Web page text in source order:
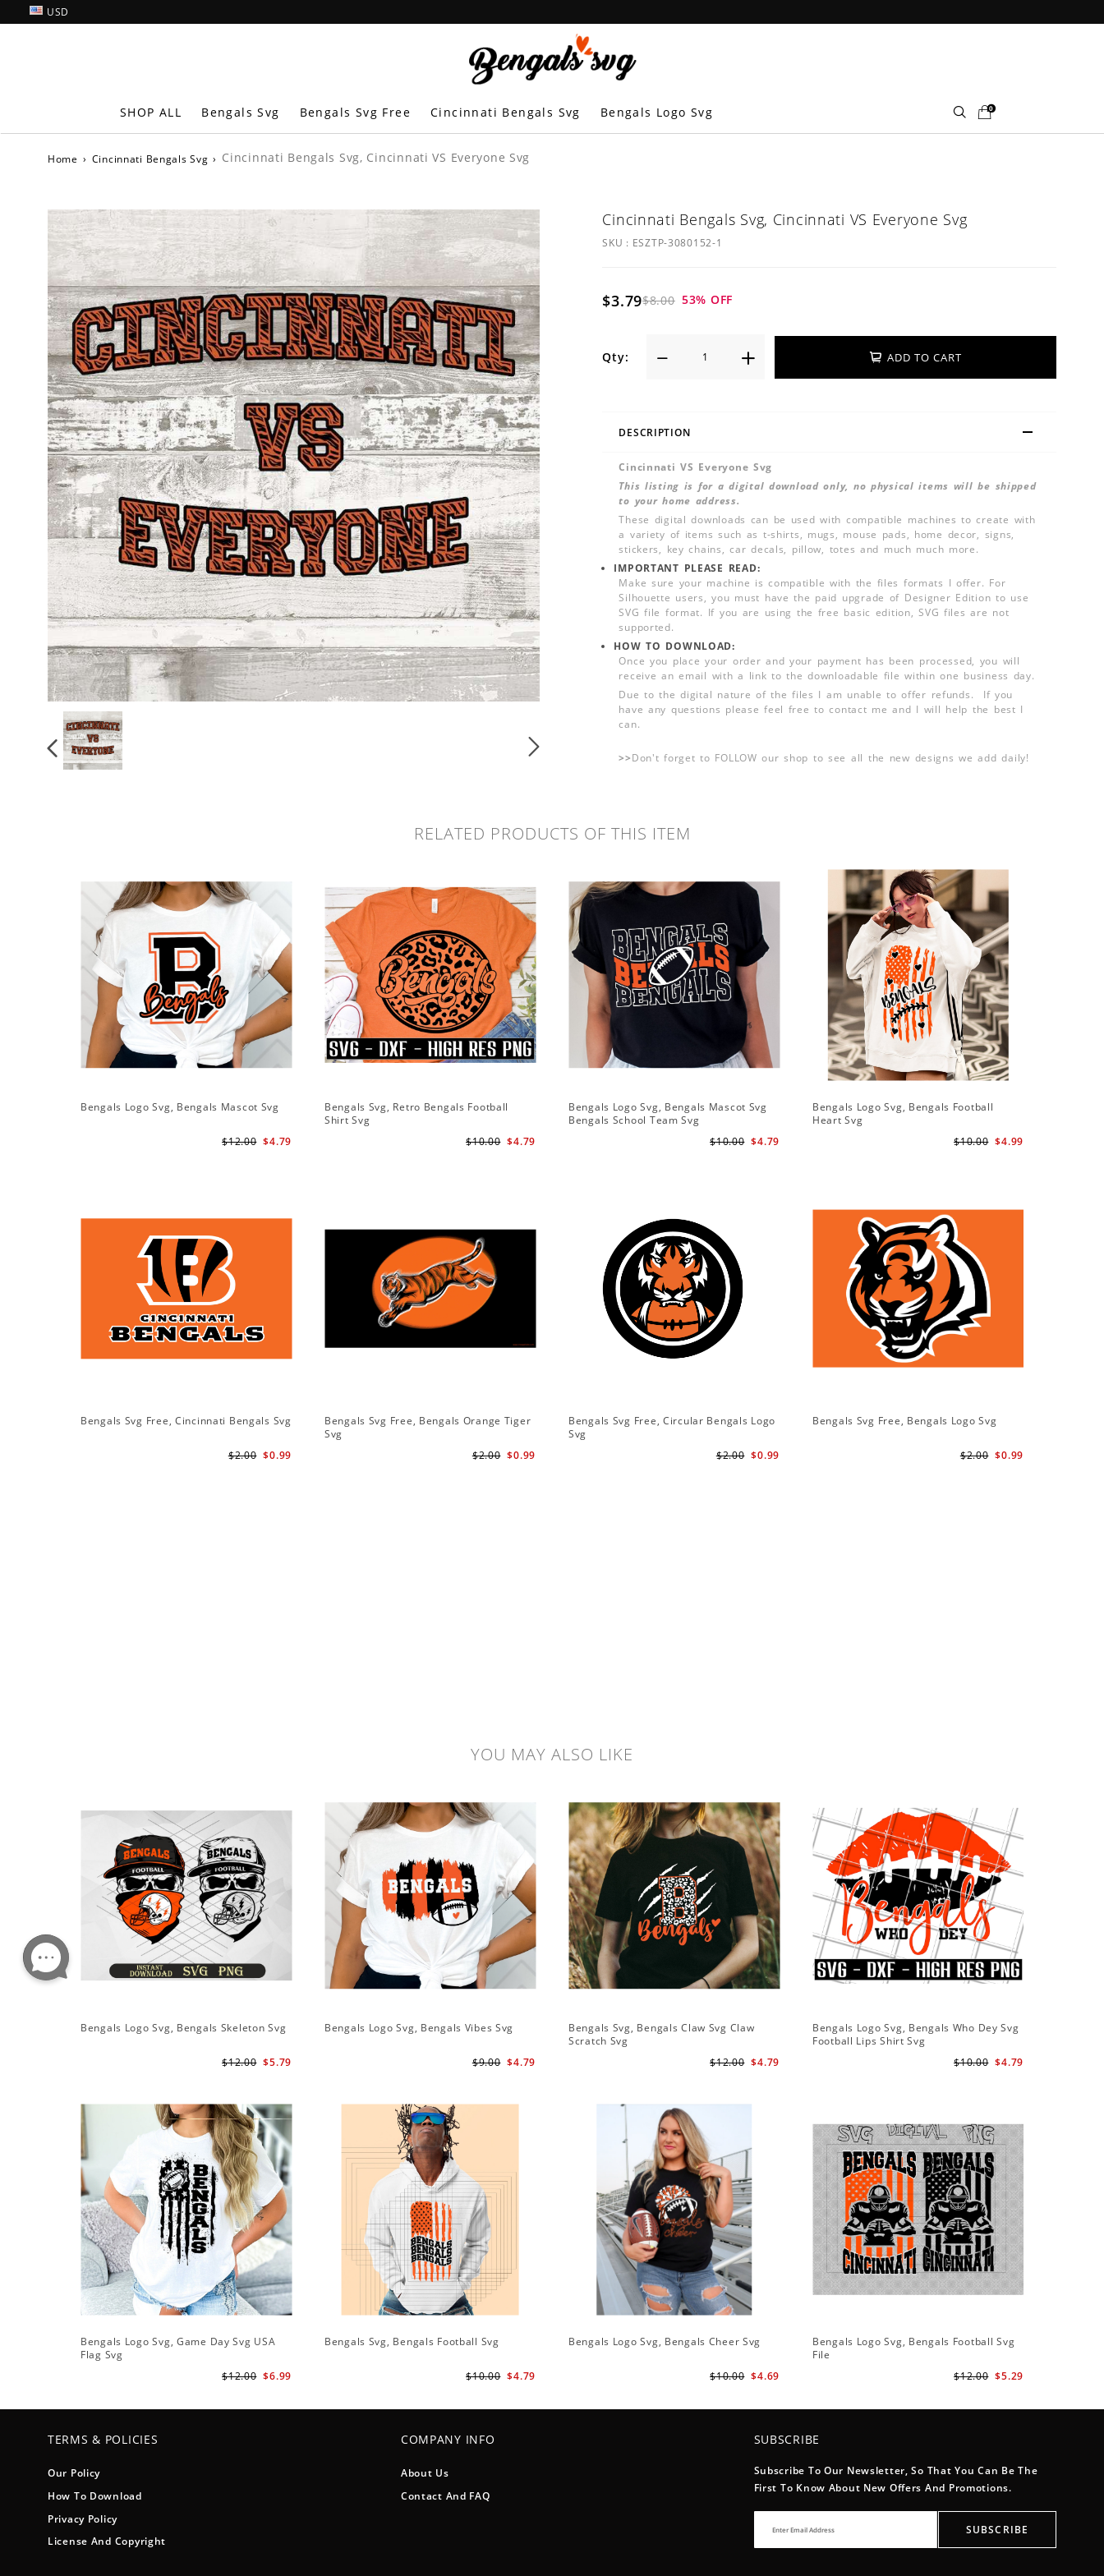
USD
SHOP ALL Bengals Svg Bengals Svg Free Cincinnati Bengals Svg Bengals Logo Svg 0
Home › Cincinnati Bengals Svg › Cincinnati Bengals Svg, Cincinnati VS Everyone Svg
Cincinnati Bengals Svg, Cincinnati VS Everyone Svg
SKU : ESZTP-3080152-1
$3.79$8.00 53% OFF
Qty: ADD TO CART
DESCRIPTION
Cincinnati VS Everyone Svg
This listing is for a digital download only, no physical items will be shipped
to your home address.
These digital downloads can be used with compatible machines to create with
a variety of items such as t-shirts, mugs, mouse pads, home decor, signs,
stickers, key chains, car decals, pillow, totes and much much more.
IMPORTANT PLEASE READ:
Make sure your machine is compatible with the files formats I offer. For
Silhouette users, you must have the paid upgrade of Designer Edition to use
SVG file format. If you are using the free basic edition, SVG files are not
supported.
HOW TO DOWNLOAD:
Once you place your order and your payment has been processed, you will
receive an email with a link to the downloadable file within one business day.
Due to the digital nature of the files I am unable to offer refunds. If you
have any questions please feel free to contact me and I will help the best I
can.
>>Don't forget to FOLLOW our shop to see all the new designs we add daily!
RELATED PRODUCTS OF THIS ITEM
Bengals Logo Svg, Bengals Mascot Svg
$4.79
$12.00
Bengals Svg, Retro Bengals Football
Shirt Svg
$4.79
$10.00
Bengals Logo Svg, Bengals Mascot Svg
Bengals School Team Svg
$4.79
$10.00
Bengals Logo Svg, Bengals Football
Heart Svg
$4.99
$10.00
Bengals Svg Free, Cincinnati Bengals Svg
$0.99
$2.00
Bengals Svg Free, Bengals Orange Tiger
Svg
$0.99
$2.00
Bengals Svg Free, Circular Bengals Logo
Svg
$0.99
$2.00
Bengals Svg Free, Bengals Logo Svg
$0.99
$2.00
YOU MAY ALSO LIKE
Bengals Logo Svg, Bengals Skeleton Svg
$5.79
$12.00
Bengals Logo Svg, Bengals Vibes Svg
$4.79
$9.00
Bengals Svg, Bengals Claw Svg Claw
Scratch Svg
$4.79
$12.00
Bengals Logo Svg, Bengals Who Dey Svg
Football Lips Shirt Svg
$4.79
$10.00
Bengals Logo Svg, Game Day Svg USA
Flag Svg
$6.99
$12.00
Bengals Svg, Bengals Football Svg
$4.79
$10.00
Bengals Logo Svg, Bengals Cheer Svg
$4.69
$10.00
Bengals Logo Svg, Bengals Football Svg
File
$5.29
$12.00
TERMS & POLICIES
Our Policy
How To Download
Privacy Policy
License And Copyright
COMPANY INFO
About Us
Contact And FAQ
SUBSCRIBE
Subscribe To Our Newsletter, So That You Can Be The
First To Know About New Offers And Promotions.
SUBSCRIBE